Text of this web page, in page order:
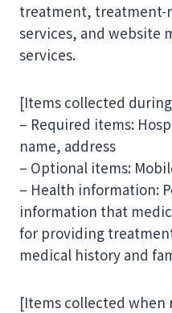
treatment, treatment-
services, and website
services.
[Items collected
– Required items:
name, address
– Optional items:
– Health information:
information that
for providing
medical history and
[Items collected